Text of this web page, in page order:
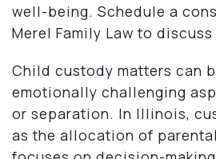
well-being. Schedule a
Merel Family Law to
Child custody matters can
emotionally challenging
or separation. In Illinois,
as the allocation of